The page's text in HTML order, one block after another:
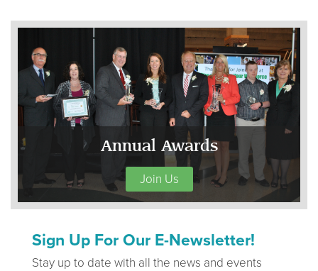
Annual Awards
Join Us
Sign Up For Our E-Newsletter!
Stay up to date with all the news and events